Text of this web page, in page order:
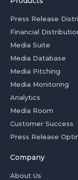
Press Release
Financial
Media Suite
Media Database
Media Pitching
Media Monitoring
Analytics
Media Room
Customer Success
Press Release
Company
About Us